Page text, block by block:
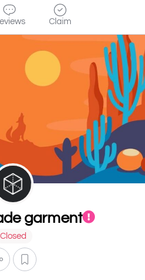
Claim
garment
Closed